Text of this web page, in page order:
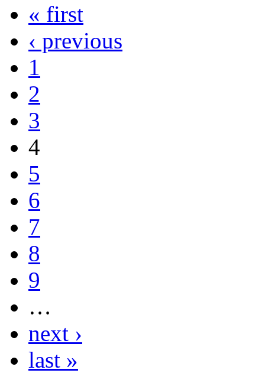
« first
‹ previous
1
2
3
4
5
6
7
8
9
…
next ›
last »